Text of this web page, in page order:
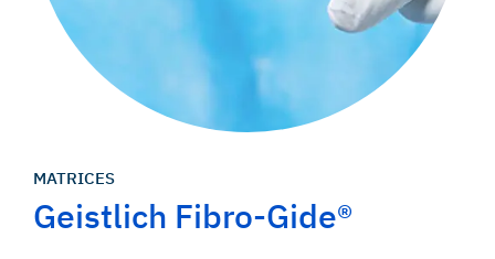
MATRICES
Geistlich Fibro-Gide®